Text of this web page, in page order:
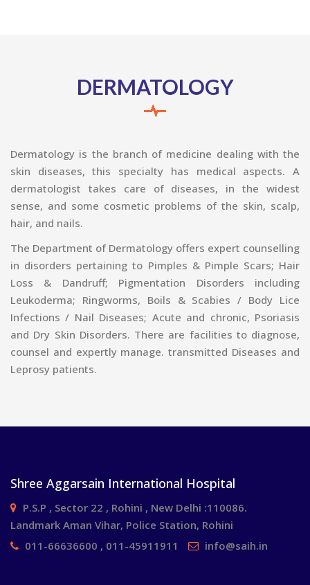
DERMATOLOGY
Dermatology is the branch of medicine dealing with the
skin diseases, this specialty has medical aspects. A
dermatologist takes care of diseases, in the widest
sense, and some cosmetic problems of the skin, scalp,
hair, and nails.
The Department of Dermatology offers expert counselling
in disorders pertaining to Pimples & Pimple Scars; Hair
Loss & Dandruff; Pigmentation Disorders including
Leukoderma; Ringworms, Boils & Scabies / Body Lice
Infections / Nail Diseases; Acute and chronic, Psoriasis
and Dry Skin Disorders. There are facilities to diagnose,
counsel and expertly manage. transmitted Diseases and
Leprosy patients.
Shree Aggarsain International Hospital
P.S.P , Sector 22 , Rohini , New Delhi :110086.
Landmark Aman Vihar, Police Station, Rohini
011-66636600 , 011-45911911
info@saih.in